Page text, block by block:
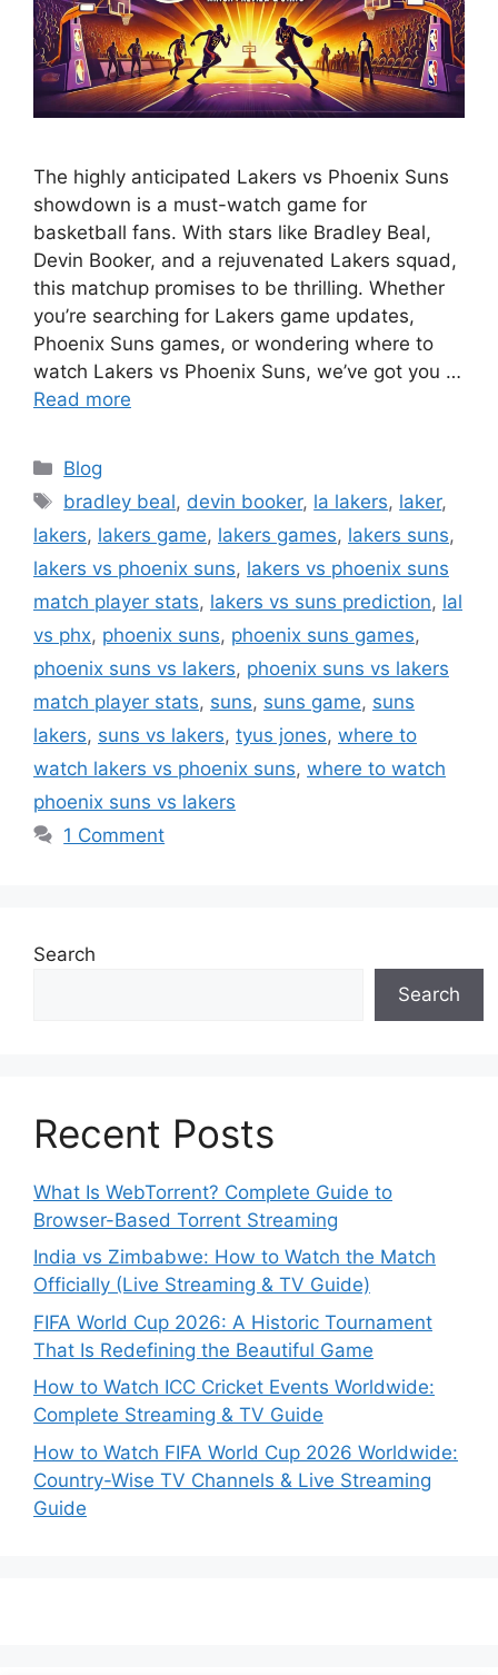
The highly anticipated Lakers vs Phoenix Suns
showdown is a must-watch game for
basketball fans. With stars like Bradley Beal,
Devin Booker, and a rejuvenated Lakers squad,
this matchup promises to be thrilling. Whether
you’re searching for Lakers game updates,
Phoenix Suns games, or wondering where to
watch Lakers vs Phoenix Suns, we’ve got you …
Read more
Categories
Blog
Tags
bradley beal, devin booker, la lakers, laker,
lakers, lakers game, lakers games, lakers suns,
lakers vs phoenix suns, lakers vs phoenix suns
match player stats, lakers vs suns prediction, lal
vs phx, phoenix suns, phoenix suns games,
phoenix suns vs lakers, phoenix suns vs lakers
match player stats, suns, suns game, suns
lakers, suns vs lakers, tyus jones, where to
watch lakers vs phoenix suns, where to watch
phoenix suns vs lakers
1 Comment
Search
Search
Recent Posts
What Is WebTorrent? Complete Guide to
Browser-Based Torrent Streaming
India vs Zimbabwe: How to Watch the Match
Officially (Live Streaming & TV Guide)
FIFA World Cup 2026: A Historic Tournament
That Is Redefining the Beautiful Game
How to Watch ICC Cricket Events Worldwide:
Complete Streaming & TV Guide
How to Watch FIFA World Cup 2026 Worldwide:
Country-Wise TV Channels & Live Streaming
Guide